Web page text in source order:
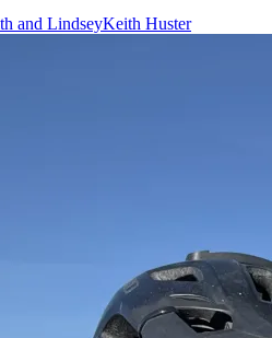
and LindseyKeith Huster